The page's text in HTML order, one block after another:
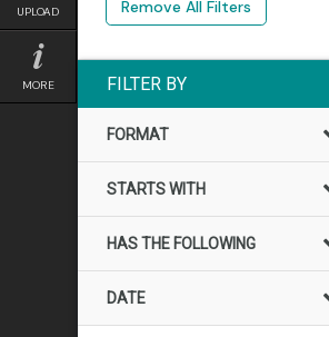
UPLOAD
MORE
Remove All Filters
FILTER BY
FORMAT
STARTS WITH
HAS THE FOLLOWING
DATE